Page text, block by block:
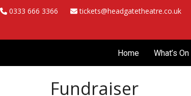
Skip
to
0333 666 3366 tickets@headgatetheatre.co.uk
Home What’s On
Fundraiser